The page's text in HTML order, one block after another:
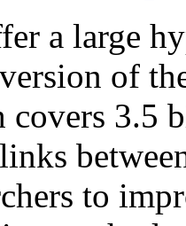
a large
of
covers 3.5
to